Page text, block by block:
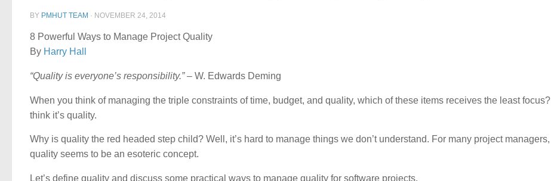
BY PMHUT TEAM · NOVEMBER 24, 2014
8 Powerful Ways to Manage Project Quality
By Harry Hall
“Quality is everyone’s responsibility.”– W. Edwards Deming
When you think of managing the triple constraints of time, budget, and quality, which of these items receives the least focus? I
think it’s quality.
Why is quality the red headed step child? Well, it’s hard to manage things we don’t understand. For many project managers,
quality seems to be an esoteric concept.
Let’s define quality and discuss some practical ways to manage quality for software projects.